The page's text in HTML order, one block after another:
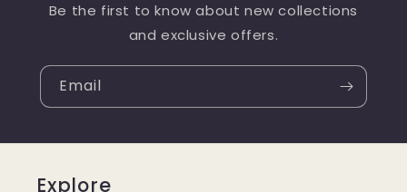
Be the first to know about new collections
and exclusive offers.
Email
Explore